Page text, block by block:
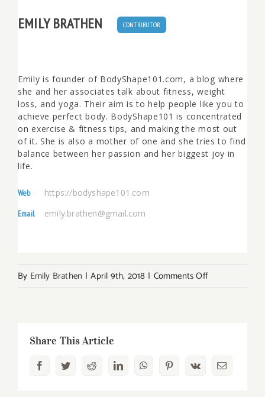
EMILY BRATHEN CONTRIBUTOR
Emily is founder of BodyShape101.com, a blog where
she and her associates talk about fitness, weight
loss, and yoga. Their aim is to help people like you to
achieve perfect body. BodyShape101 is concentrated
on exercise & fitness tips, and making the most out
of it. She is also a mother of one and she tries to find
balance between her passion and her biggest joy in
life.
Web https://bodyshape101.com
Email emily.brathen@gmail.com
By Emily Brathen | April 9th, 2018 | Comments Offon
Home
Share This Article
FacebookTwitterRedditLinkedInWhatsAppPinterestVk Email